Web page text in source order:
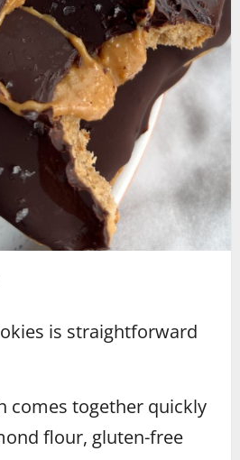
is straightforward
comes together quickly
flour, gluten-free